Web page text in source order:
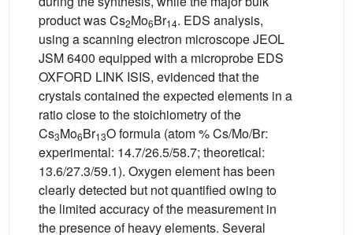
product was Cs2Mo6Br14. EDS analysis,
using a scanning electron microscope JEOL
JSM 6400 equipped with a microprobe EDS
OXFORD LINK ISIS, evidenced that the
crystals contained the expected elements in a
ratio close to the stoichiometry of the
Cs3Mo6Br13O formula (atom % Cs/Mo/Br:
experimental: 14.7/26.5/58.7; theoretical:
13.6/27.3/59.1). Oxygen element has been
clearly detected but not quantified owing to
the limited accuracy of the measurement in
the presence of heavy elements. Several